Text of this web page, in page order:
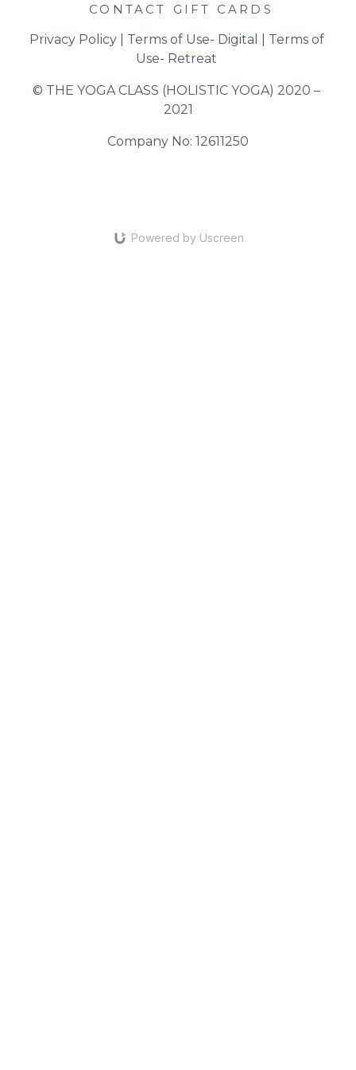
CONTACT
GIFT CARDS
Privacy Policy | Terms of Use- Digital
Terms of
Use- Retreat
© THE YOGA CLASS (HOLISTIC YOGA) 2020 –
2021
Company No: 12611250
Powered by Uscreen